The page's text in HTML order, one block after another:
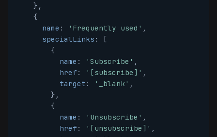
} ,
{
name : 'Frequently used' ,
specialLinks :
[
{
name : 'Subscribe' ,
href : '[subscribe]' ,
target : '_blank' ,
} ,
{
name : 'Unsubscribe' ,
href : '[unsubscribe]' ,